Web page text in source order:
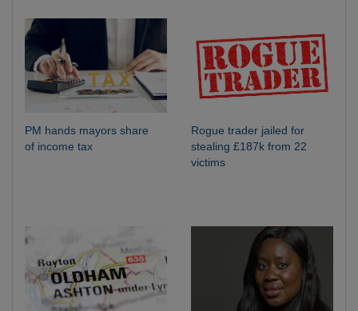
PM hands mayors share
of income tax
Rogue trader jailed for
stealing £187k from 22
victims